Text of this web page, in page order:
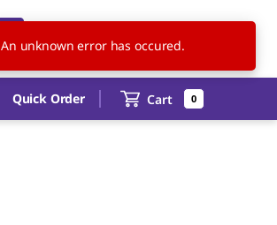
US EN
Quick Order Cart 0
An unknown error has occured.